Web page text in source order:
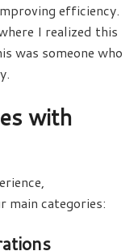
efficiency.
I realized this
was someone who
with
categories: